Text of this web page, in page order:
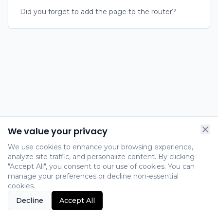
Did you forget to add the page to the router?
We value your privacy
We use cookies to enhance your browsing experience,
analyze site traffic, and personalize content. By clicking
"Accept All", you consent to our use of cookies. You can
manage your preferences or decline non-essential
cookies.
Decline
Accept All